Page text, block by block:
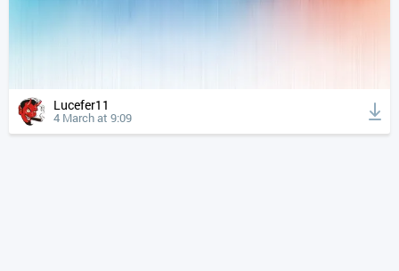
Lucefer11
4 March at 9:09